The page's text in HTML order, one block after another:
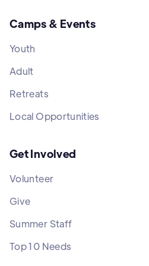
Camps & Events
Youth
Adult
Retreats
Local Opportunities
Get Involved
Volunteer
Give
Summer Staff
Top 10 Needs